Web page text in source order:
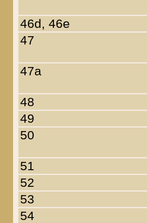
46d, 46e
47
47a
48
49
50
51
52
53
54